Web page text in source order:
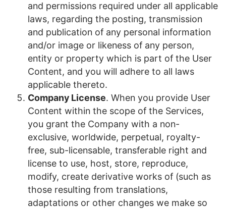
and permissions required under all applicable
laws, regarding the posting, transmission
and publication of any personal information
and/or image or likeness of any person,
entity or property which is part of the User
Content, and you will adhere to all laws
applicable thereto.
Company License. When you provide User
Content within the scope of the Services,
you grant the Company with a non-
exclusive, worldwide, perpetual, royalty-
free, sub-licensable, transferable right and
license to use, host, store, reproduce,
modify, create derivative works of (such as
those resulting from translations,
adaptations or other changes we make so